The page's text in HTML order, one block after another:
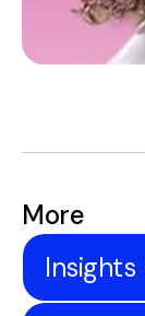
More
Insights